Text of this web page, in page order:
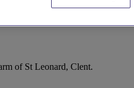
of St Leonard, Clent.